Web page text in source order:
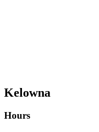
Kelowna
Hours